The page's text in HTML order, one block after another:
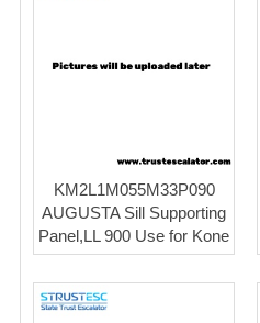
KM2L1M055M33P090
AUGUSTA Sill Supporting
Panel,LL 900 Use for Kone